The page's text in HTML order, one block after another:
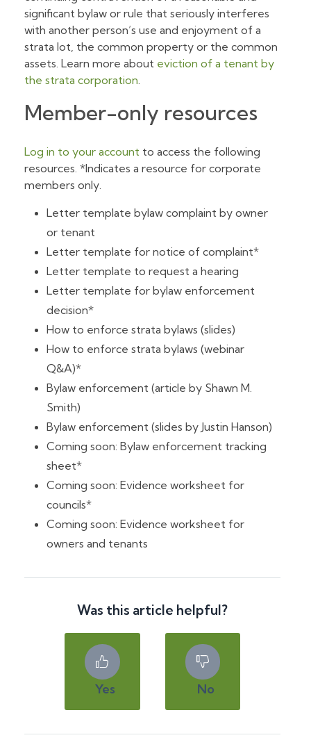
significant bylaw or rule that seriously interferes
with another person’s use and enjoyment of a
strata lot, the common property or the common
assets. Learn more about eviction of a tenant by
the strata corporation.
Member-only resources
Log in to your accountto access the following
resources. *Indicates a resource for corporate
members only.
Letter template bylaw complaint by owner
or tenant
Letter template for notice of complaint*
Letter template to request a hearing
Letter template for bylaw enforcement
decision*
How to enforce strata bylaws (slides)
How to enforce strata bylaws (webinar
Q&A)*
Bylaw enforcement (article by Shawn M.
Smith)
Bylaw enforcement (slides by Justin Hanson)
Coming soon: Bylaw enforcement tracking
sheet*
Coming soon: Evidence worksheet for
councils*
Coming soon: Evidence worksheet for
owners and tenants
Was this article helpful?
Yes No